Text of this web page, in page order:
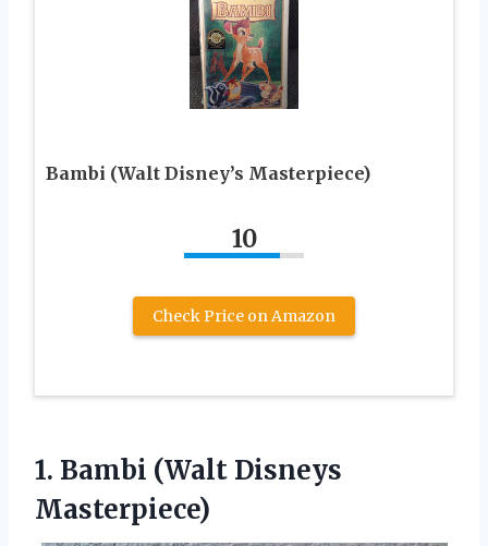
Bambi (Walt Disney’s Masterpiece)
10
Check Price on Amazon
1. Bambi (Walt Disneys
Masterpiece)